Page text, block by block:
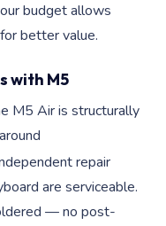
budget allows
better value.
with M5
M5 Air is structurally
repair
are serviceable.
— no post-